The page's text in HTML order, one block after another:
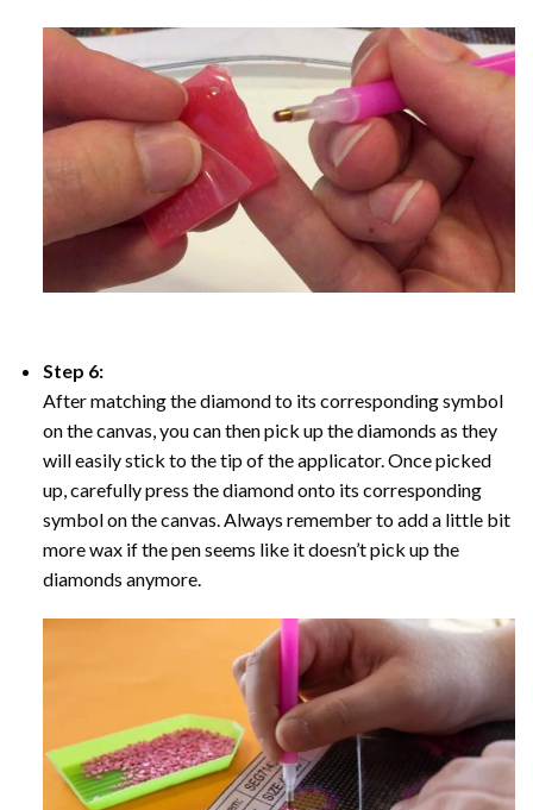
Step 6:
After matching the diamond to its corresponding symbol
on the canvas, you can then pick up the diamonds as they
will easily stick to the tip of the applicator. Once picked
up, carefully press the diamond onto its corresponding
symbol on the canvas. Always remember to add a little bit
more wax if the pen seems like it doesn’t pick up the
diamonds anymore.